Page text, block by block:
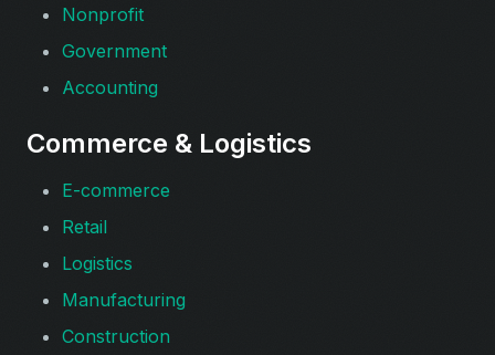
Nonprofit
Government
Accounting
Commerce & Logistics
E-commerce
Retail
Logistics
Manufacturing
Construction